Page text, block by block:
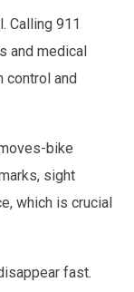
Calling 911
and medical
control and
bike
sight
which is crucial
fast.